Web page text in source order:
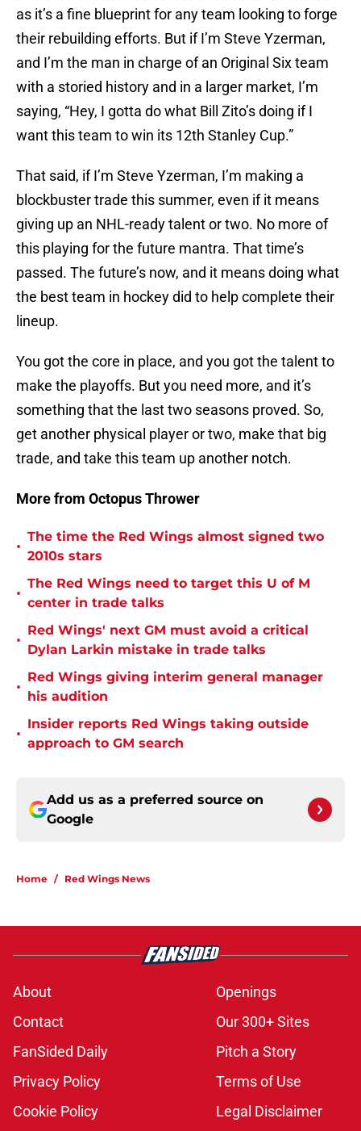
as it’s a fine blueprint for any team looking to forge
their rebuilding efforts. But if I’m Steve Yzerman,
and I’m the man in charge of an Original Six team
with a storied history and in a larger market, I’m
saying, “Hey, I gotta do what Bill Zito’s doing if I
want this team to win its 12th Stanley Cup.”
That said, if I’m Steve Yzerman, I’m making a
blockbuster trade this summer, even if it means
giving up an NHL-ready talent or two. No more of
this playing for the future mantra. That time’s
passed. The future’s now, and it means doing what
the best team in hockey did to help complete their
lineup.
You got the core in place, and you got the talent to
make the playoffs. But you need more, and it’s
something that the last two seasons proved. So,
get another physical player or two, make that big
trade, and take this team up another notch.
More from Octopus Thrower
•
The time the Red Wings almost signed two
2010s stars
•
The Red Wings need to target this U of M
center in trade talks
•
Red Wings' next GM must avoid a critical
Dylan Larkin mistake in trade talks
•
Red Wings giving interim general manager
his audition
•
Insider reports Red Wings taking outside
approach to GM search
Add us as a preferred source on
Google
Home / Red Wings News
About
Openings
Contact
Our 300+ Sites
FanSided Daily
Pitch a Story
Privacy Policy
Terms of Use
Cookie Policy
Legal Disclaimer